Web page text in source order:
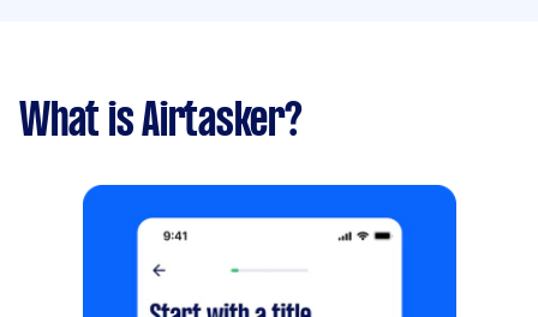
What is Airtasker?